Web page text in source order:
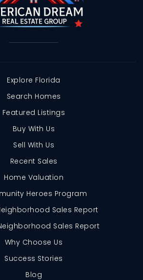
Explore Florida
Search Homes
Featured Listings
Buy With Us
Sell With Us
Recent Sales
Home Valuation
Heroes Program
Sales Report
Sales Report
Why Choose Us
Success Stories
Blog